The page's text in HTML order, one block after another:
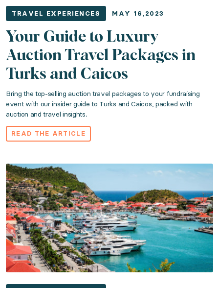
TRAVEL EXPERIENCES MAY 16,2023
Your Guide to Luxury
Auction Travel Packages in
Turks and Caicos
Bring the top-selling auction travel packages to your fundraising
event with our insider guide to Turks and Caicos, packed with
auction and travel insights.
READ THE ARTICLE